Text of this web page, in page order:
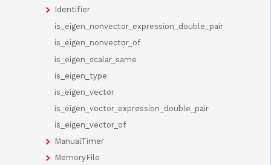
Identifier
is_eigen_nonvector_expression_double_pair
is_eigen_nonvector_of
is_eigen_scalar_same
is_eigen_type
is_eigen_vector
is_eigen_vector_expression_double_pair
is_eigen_vector_of
ManualTimer
MemoryFile